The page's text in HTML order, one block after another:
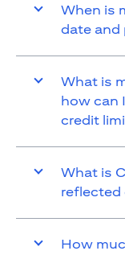
When is
date and
What is
how can
credit
What is
How